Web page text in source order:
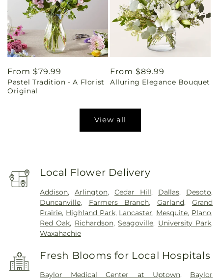
Regular
price
From $79.99
Pastel Tradition - A Florist
Original
Regular
price
From $89.99
Alluring Elegance Bouquet
View all
Local Flower Delivery
Addison,Arlington,Cedar Hill, Dallas, Desoto,
Duncanville, Farmers Branch, Garland,Grand
Prairie, Highland Park, Lancaster, Mesquite, Plano,
Red Oak, Richardson,Seagoville, University Park,
Waxahachie
Fresh Blooms for Local Hospitals
Baylor Medical Center at Uptown, Baylor